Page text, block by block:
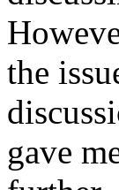
the
gave